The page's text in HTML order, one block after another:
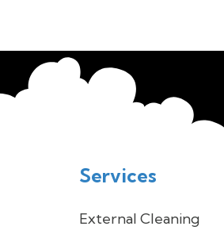
Services
External Cleaning